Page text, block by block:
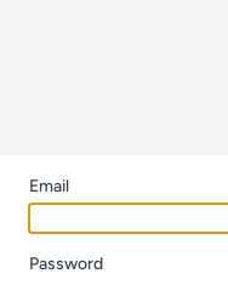
Email
Password